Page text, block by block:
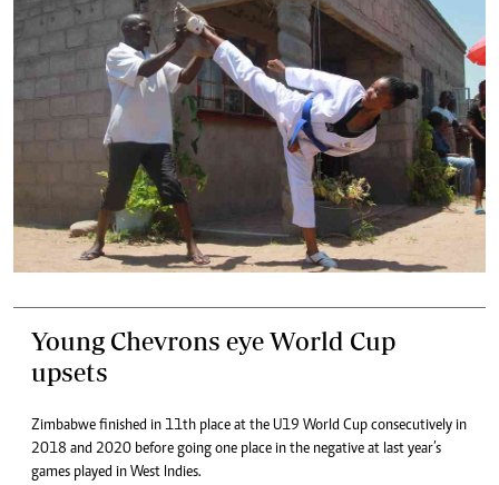
Young Chevrons eye World Cup
upsets
Zimbabwe finished in 11th place at the U19 World Cup consecutively in
2018 and 2020 before going one place in the negative at last year’s
games played in West Indies.